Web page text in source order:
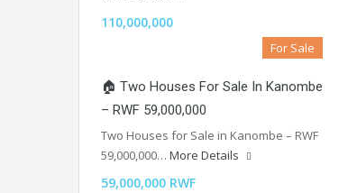
110,000,000
For Sale
🏠 Two Houses For Sale In Kanombe
– RWF 59,000,000
Two Houses for Sale in Kanombe – RWF
59,000,000… More Details
59,000,000 RWF